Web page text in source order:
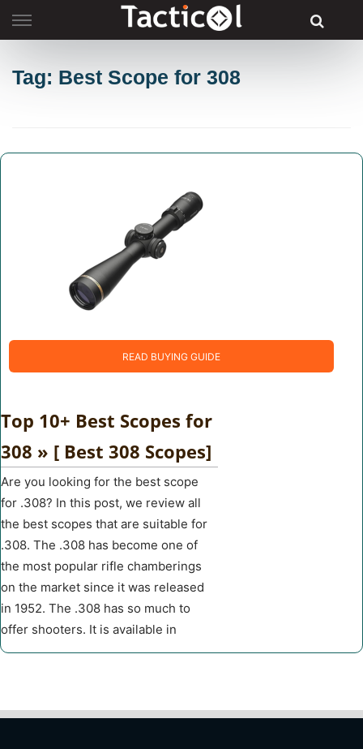
to
Tag: Best Scope for 308
READ BUYING GUIDE
Top 10+ Best Scopes for
308 » [ Best 308 Scopes]
Are you looking for the best scope
for .308? In this post, we review all
the best scopes that are suitable for
.308. The .308 has become one of
the most popular rifle chamberings
on the market since it was released
in 1952. The .308 has so much to
offer shooters. It is available in